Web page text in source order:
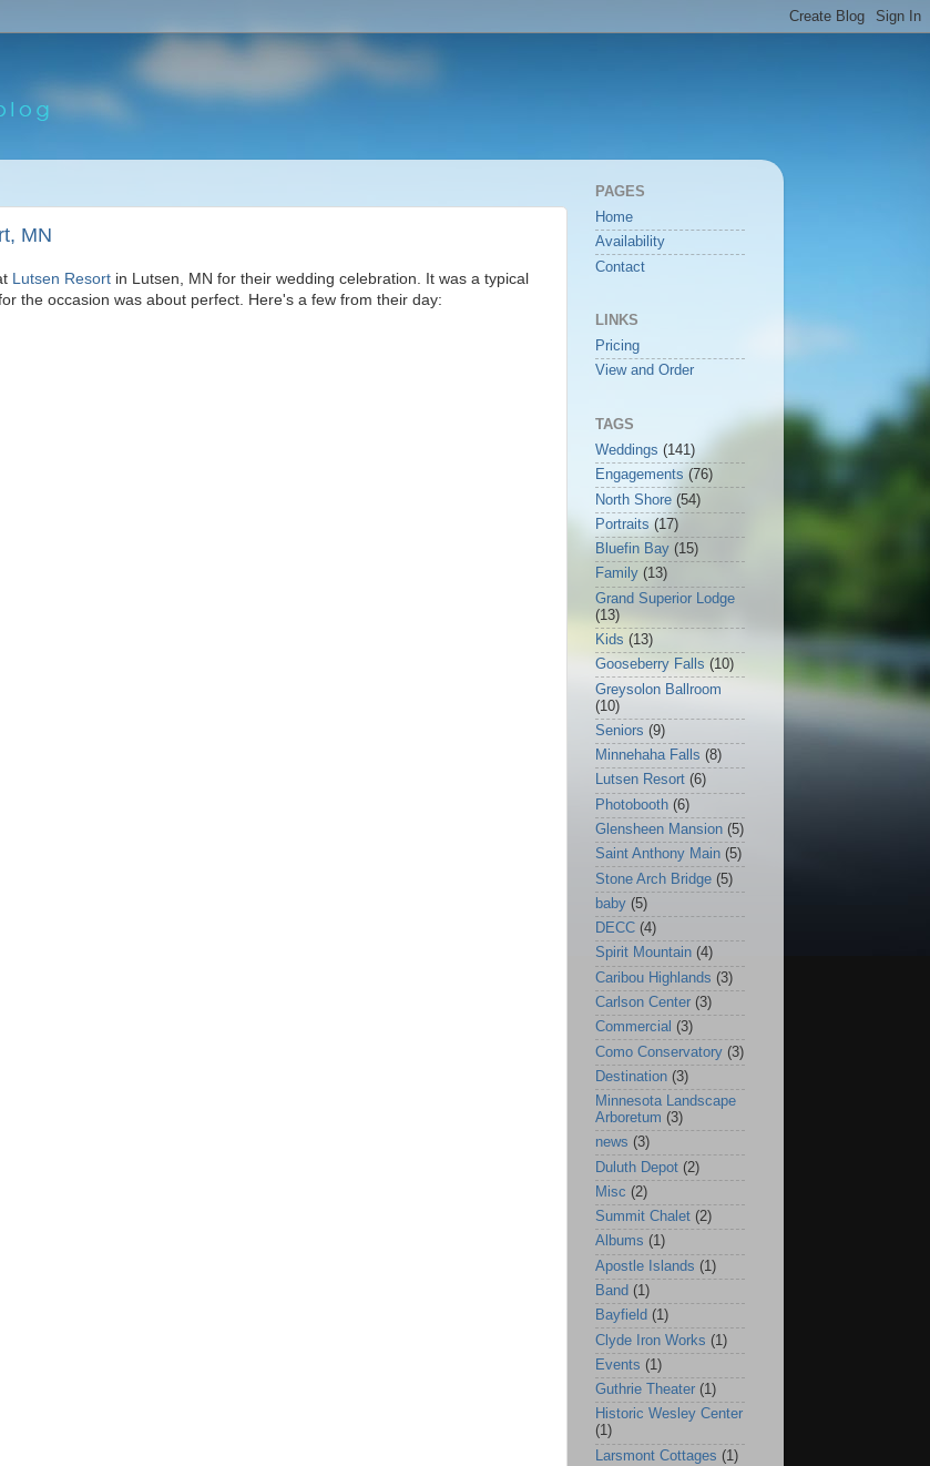
MN
Lutsen Resort in Lutsen, MN for their wedding celebration. It was a typical
the occasion was about perfect. Here's a few from their day:
PAGES
Home
Availability
Contact
LINKS
Pricing
View and Order
TAGS
Weddings (141)
Engagements (76)
North Shore (54)
Portraits (17)
Bluefin Bay (15)
Family (13)
Grand Superior Lodge
(13)
Kids (13)
Gooseberry Falls (10)
Greysolon Ballroom
(10)
Seniors (9)
Minnehaha Falls (8)
Lutsen Resort (6)
Photobooth (6)
Glensheen Mansion (5)
Saint Anthony Main (5)
Stone Arch Bridge (5)
baby (5)
DECC (4)
Spirit Mountain (4)
Caribou Highlands (3)
Carlson Center (3)
Commercial (3)
Como Conservatory (3)
Destination (3)
Minnesota Landscape
Arboretum (3)
news (3)
Duluth Depot (2)
Misc (2)
Summit Chalet (2)
Albums (1)
Apostle Islands (1)
Band (1)
Bayfield (1)
Clyde Iron Works (1)
Events (1)
Guthrie Theater (1)
Historic Wesley Center
(1)
Larsmont Cottages (1)